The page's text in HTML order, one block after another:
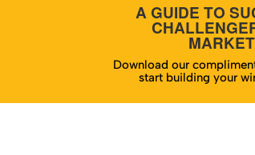
A GUIDE TO
Download our
start building your